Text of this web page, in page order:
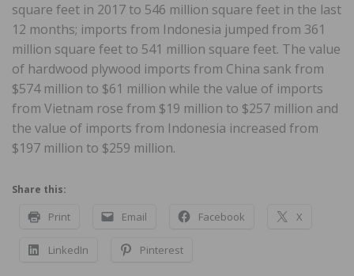
square feet in 2017 to 546 million square feet in the last
12 months; imports from Indonesia jumped from 361
million square feet to 541 million square feet. The value
of hardwood plywood imports from China sank from
$574 million to $61 million while the value of imports
from Vietnam rose from $19 million to $257 million and
the value of imports from Indonesia increased from
$197 million to $259 million.
Share this:
Print Email Facebook X
LinkedIn Pinterest